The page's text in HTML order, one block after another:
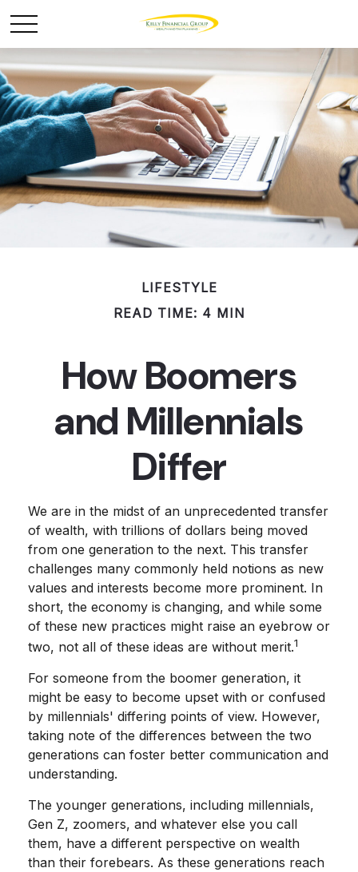
LIFESTYLE
READ TIME: 4 MIN
How Boomers
and Millennials
Differ
We are in the midst of an unprecedented transfer
of wealth, with trillions of dollars being moved
from one generation to the next. This transfer
challenges many commonly held notions as new
values and interests become more prominent. In
short, the economy is changing, and while some
of these new practices might raise an eyebrow or
two, not all of these ideas are without merit.1
For someone from the boomer generation, it
might be easy to become upset with or confused
by millennials' differing points of view. However,
taking note of the differences between the two
generations can foster better communication and
understanding.
The younger generations, including millennials,
Gen Z, zoomers, and whatever else you call
them, have a different perspective on wealth
than their forebears. As these generations reach